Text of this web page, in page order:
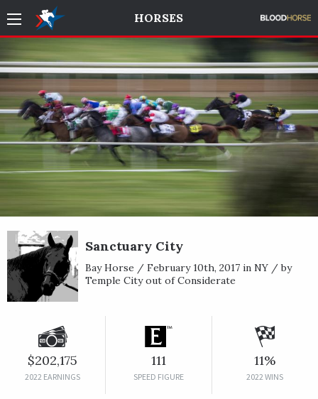
HORSES
Sanctuary City
Bay Horse / February 10th, 2017 in NY / by
Temple City out of Considerate
$202,175
2022 EARNINGS
111
SPEED FIGURE
11%
2022 WINS